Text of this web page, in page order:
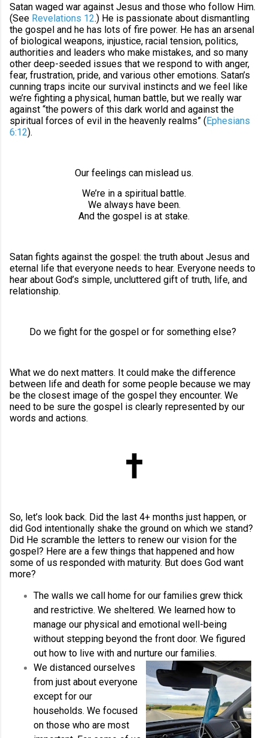
Satan waged war against Jesus and those who follow Him.
(See Revelations 12.) He is passionate about dismantling
the gospel and he has lots of fire power. He has an arsenal
of biological weapons, injustice, racial tension, politics,
authorities and leaders who make mistakes, and so many
other deep-seeded issues that we respond to with anger,
fear, frustration, pride, and various other emotions. Satan’s
cunning traps incite our survival instincts and we feel like
we’re fighting a physical, human battle, but we really war
against “the powers of this dark world and against the
spiritual forces of evil in the heavenly realms” (Ephesians
6:12).
Our feelings can mislead us.
We’re in a spiritual battle.
We always have been.
And the gospel is at stake.
Satan fights against the gospel: the truth about Jesus and
eternal life that everyone needs to hear. Everyone needs to
hear about God’s simple, uncluttered gift of truth, life, and
relationship.
Do we fight for the gospel or for something else?
What we do next matters. It could make the difference
between life and death for some people because we may
be the closest image of the gospel they encounter. We
need to be sure the gospel is clearly represented by our
words and actions.
So, let’s look back. Did the last 4+ months just happen, or
did God intentionally shake the ground on which we stand?
Did He scramble the letters to renew our vision for the
gospel? Here are a few things that happened and how
some of us responded with maturity. But does God want
more?
The walls we call home for our families grew thick
and restrictive. We sheltered. We learned how to
manage our physical and emotional well-being
without stepping beyond the front door. We figured
out how to live with and nurture our families.
We distanced ourselves
from just about everyone
except for our
households. We focused
on those who are most